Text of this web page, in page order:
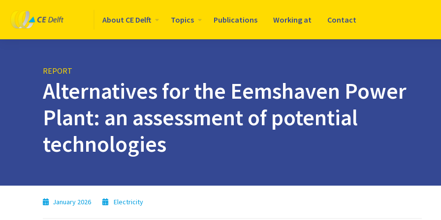
Logo
CE
Delft
About CE Delft Topics Publications Working at Contact
REPORT
Alternatives for the Eemshaven Power
Plant: an assessment of potential
technologies
January 2026 Electricity